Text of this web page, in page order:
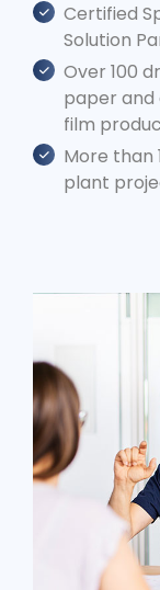
Certified
Solution
Over 100
paper and
film
More than
plant